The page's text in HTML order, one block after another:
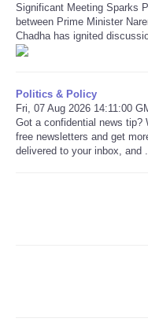
SHOPPING
Daily Deals
RobinsPost Store
Refund Policy
Significant Meeting Sparks
between Prime Minister
Chadha has ignited
Politics & Policy
Fri, 07 Aug 2026 14:11:00
Got a confidential news tip?
free newsletters and get
delivered to your inbox, and ...